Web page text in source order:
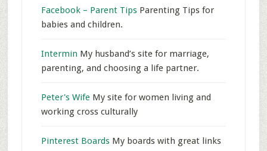
Facebook – Parent TipsParenting Tips for
babies and children.
Intermin My husband’s site for marriage,
parenting, and choosing a life partner.
Peter's WifeMy site for women living and
working cross culturally
Pinterest BoardsMy boards with great links